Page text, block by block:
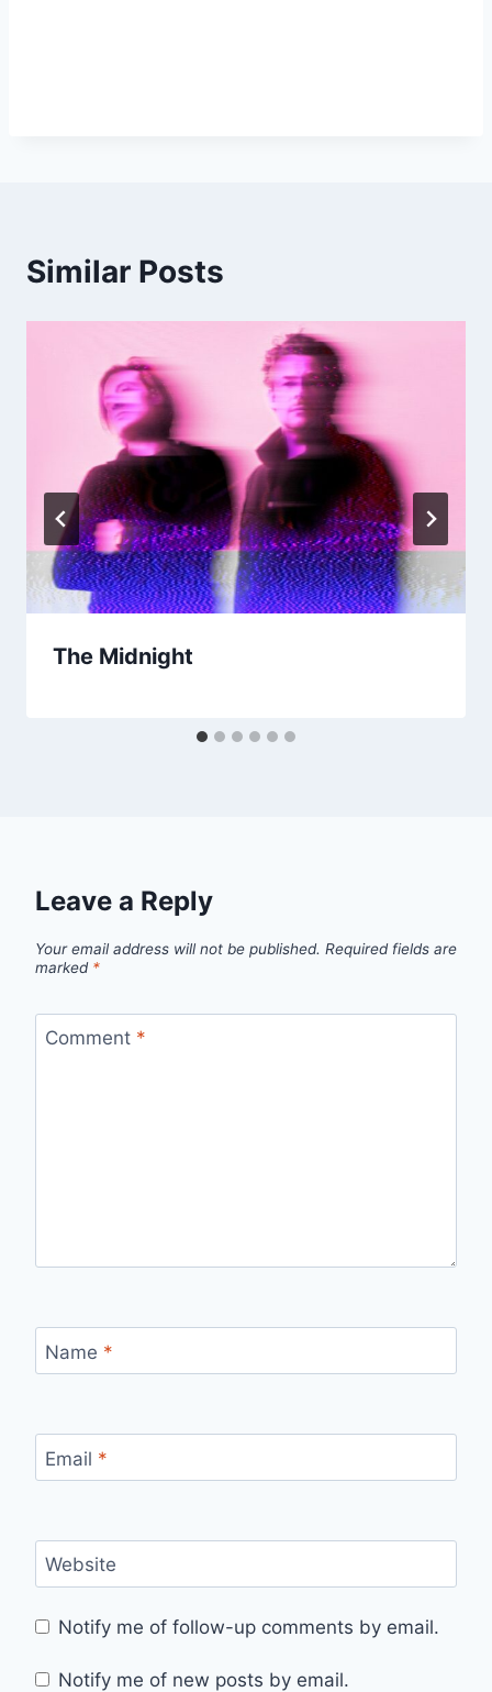
Similar Posts
The Midnight
Leave a Reply
Your email address will not be published. Required fields are
marked *
Comment *
Name *
Email *
Website
Notify me of follow-up comments by email.
Notify me of new posts by email.